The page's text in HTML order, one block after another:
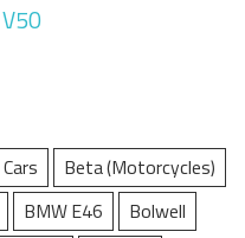
Beta (Motorcycles)
BMW E46
Bolwell